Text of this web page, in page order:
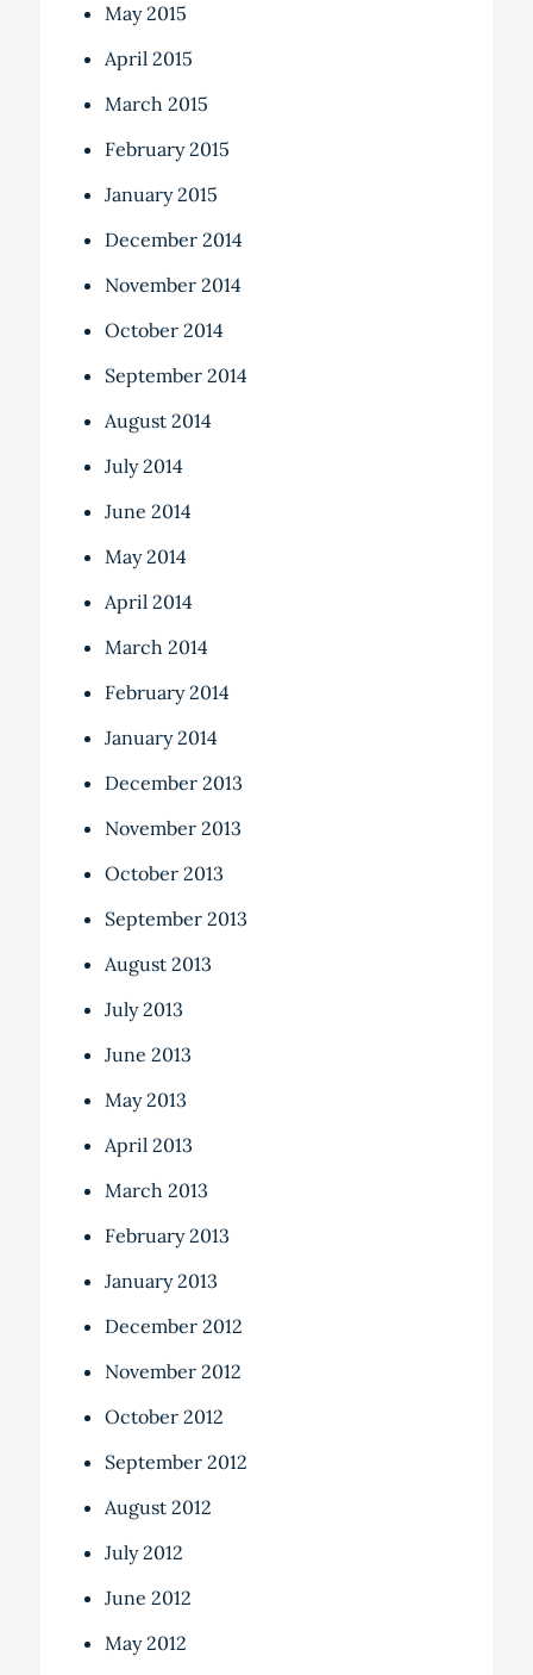
May 2015
April 2015
March 2015
February 2015
January 2015
December 2014
November 2014
October 2014
September 2014
August 2014
July 2014
June 2014
May 2014
April 2014
March 2014
February 2014
January 2014
December 2013
November 2013
October 2013
September 2013
August 2013
July 2013
June 2013
May 2013
April 2013
March 2013
February 2013
January 2013
December 2012
November 2012
October 2012
September 2012
August 2012
July 2012
June 2012
May 2012